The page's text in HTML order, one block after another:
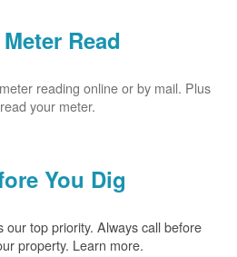
Read
reading online or by mail. Plus
your meter.
You Dig
our top priority. Always call before
property. Learn more.